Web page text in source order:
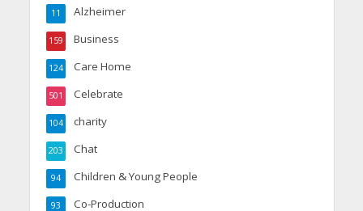
Alzheimer
11
Business
159
Care Home
124
Celebrate
501
charity
104
Chat
203
Children & Young People
94
Co-Production
93